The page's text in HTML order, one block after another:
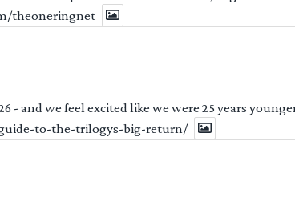
theoneringnet
and we feel excited like we were 25 years
to-the-trilogys-big-return/